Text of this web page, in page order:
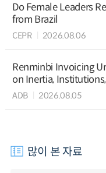
Do Female Leaders
from Brazil
CEPR 2026.08.06
Renminbi Invoicing
on Inertia,
ADB 2026.08.05
많이 본 자료